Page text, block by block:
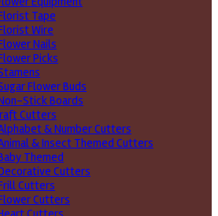
Tape
Wire
Nails
Picks
Flower Buds
Stick Boards
Cutters
& Number Cutters
& Insect Themed Cutters
Themed
Cutters
Cutters
Cutters